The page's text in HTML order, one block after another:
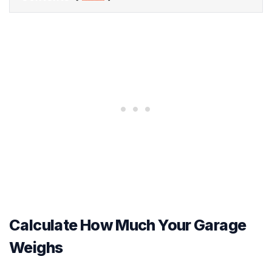
Calculate How Much Your Garage
Weighs